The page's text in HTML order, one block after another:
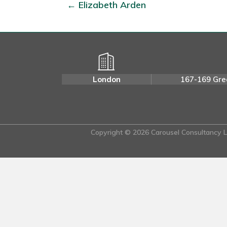
← Elizabeth Arden
London 167-169
Copyright © 2026 Carousel Consultancy